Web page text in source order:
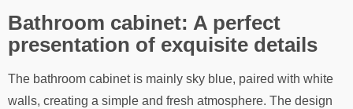
Bathroom cabinet: A perfect
presentation of exquisite details
The bathroom cabinet is mainly sky blue, paired with white
walls, creating a simple and fresh atmosphere. The design